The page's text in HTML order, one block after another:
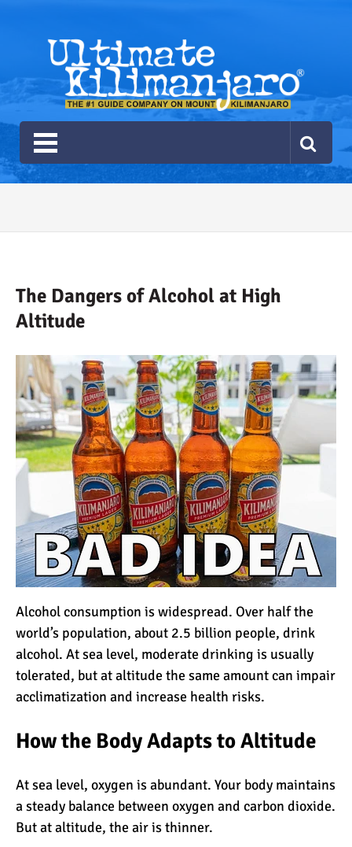
Ultimate Kilimanjaro
Gear List
How to Stay Warm on the
Summit of Kilimanjaro
3 Important Jackets You
Need for Climbing
Kilimanjaro
What is the Best Down
Jacket for Climbing
Kilimanjaro?
What is the Best Rain
Jacket for Climbing
Kilimanjaro?
50 Safari Animals to See in
Africa (With Photos)
What Happens to the
Kilimanjaro?
What I Wish I Knew Before
The Dangers of Alcohol at High
Altitude
Alcohol consumption is widespread. Over half the
world’s population, about 2.5 billion people, drink
alcohol. At sea level, moderate drinking is usually
tolerated, but at altitude the same amount can impair
acclimatization and increase health risks.
How the Body Adapts to Altitude
At sea level, oxygen is abundant. Your body maintains
a steady balance between oxygen and carbon dioxide.
But at altitude, the air is thinner.